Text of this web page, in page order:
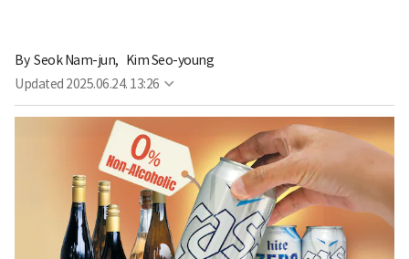
By Seok Nam-jun, Kim Seo-young
Updated 2025.06.24. 13:26